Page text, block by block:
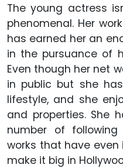
The young actress
phenomenal. Her
has earned her an
in the pursuance of
Even though her net
in public but she
lifestyle, and she
and properties. She
number of
works that have
make it big in